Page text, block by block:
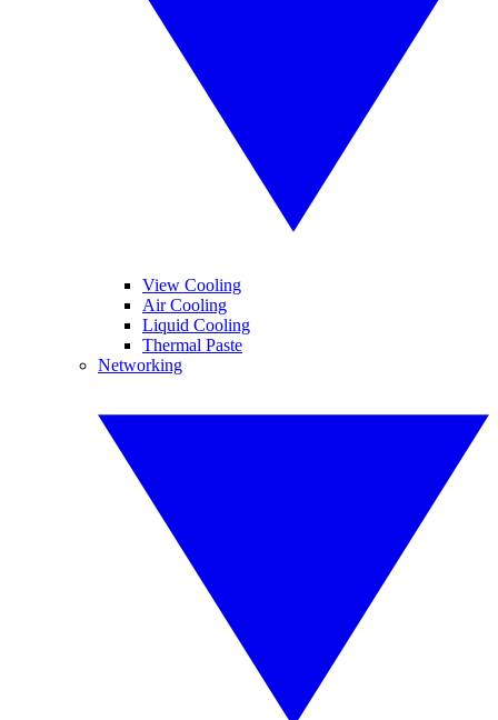
View Cooling
Air Cooling
Liquid Cooling
Thermal Paste
Networking